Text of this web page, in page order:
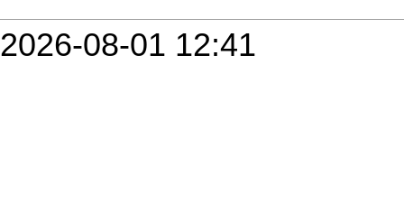
2026-08-01 12:41